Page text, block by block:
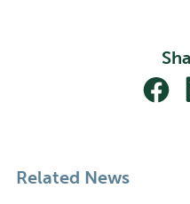
Related News